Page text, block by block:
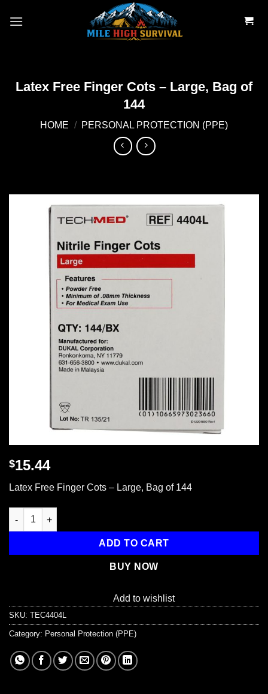
Latex Free Finger Cots – Large, Bag of
144
HOME / PERSONAL PROTECTION (PPE)
$15.44
Latex Free Finger Cots – Large, Bag of 144
Latex Free Finger Cots - Large, Bag of 144 quantity
ADD TO CART
BUY NOW
Add to wishlist
SKU: TEC4404L
Category: Personal Protection (PPE)